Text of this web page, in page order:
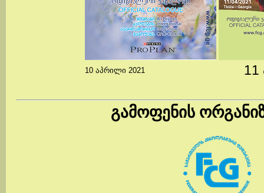
10 აპრილი 2021 11
გამოფენის